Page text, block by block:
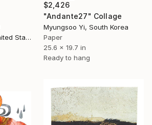
Adam Collier Noel, United States
$2,426
"Andante27" Collage
Myungsoo Yi, South Korea
Paper
25.6 x 19.7 in
Ready to hang